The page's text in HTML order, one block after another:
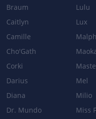
THUNDERING
Base Damage: 85/140/
Patch 2.5
Braum
Caitlyn
Camille
Cho'Gath
Corki
Darius
Diana
Dr. Mundo
Lulu
Lux
Mel
Milio
Miss